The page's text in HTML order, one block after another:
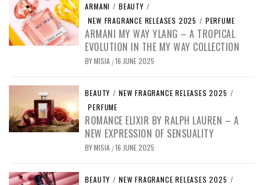
ARMANI / BEAUTY /
NEW FRAGRANCE RELEASES 2025 / PERFUME
ARMANI MY WAY YLANG – A TROPICAL
EVOLUTION IN THE MY WAY COLLECTION
BYMISIA /16 JUNE 2025
BEAUTY / NEW FRAGRANCE RELEASES 2025 /
PERFUME
ROMANCE ELIXIR BY RALPH LAUREN – A
NEW EXPRESSION OF SENSUALITY
BYMISIA /16 JUNE 2025
BEAUTY / NEW FRAGRANCE RELEASES 2025 /